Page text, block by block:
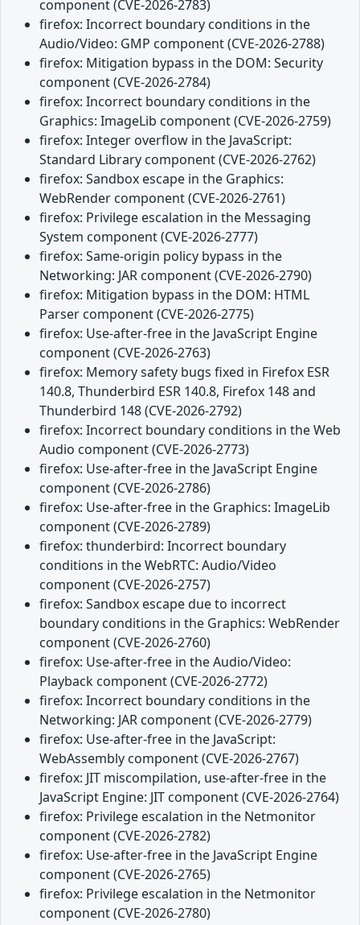
component (CVE-2026-2783)
firefox: Incorrect boundary conditions in the
Audio/Video: GMP component (CVE-2026-2788)
firefox: Mitigation bypass in the DOM: Security
component (CVE-2026-2784)
firefox: Incorrect boundary conditions in the
Graphics: ImageLib component (CVE-2026-2759)
firefox: Integer overflow in the JavaScript:
Standard Library component (CVE-2026-2762)
firefox: Sandbox escape in the Graphics:
WebRender component (CVE-2026-2761)
firefox: Privilege escalation in the Messaging
System component (CVE-2026-2777)
firefox: Same-origin policy bypass in the
Networking: JAR component (CVE-2026-2790)
firefox: Mitigation bypass in the DOM: HTML
Parser component (CVE-2026-2775)
firefox: Use-after-free in the JavaScript Engine
component (CVE-2026-2763)
firefox: Memory safety bugs fixed in Firefox ESR
140.8, Thunderbird ESR 140.8, Firefox 148 and
Thunderbird 148 (CVE-2026-2792)
firefox: Incorrect boundary conditions in the Web
Audio component (CVE-2026-2773)
firefox: Use-after-free in the JavaScript Engine
component (CVE-2026-2786)
firefox: Use-after-free in the Graphics: ImageLib
component (CVE-2026-2789)
firefox: thunderbird: Incorrect boundary
conditions in the WebRTC: Audio/Video
component (CVE-2026-2757)
firefox: Sandbox escape due to incorrect
boundary conditions in the Graphics: WebRender
component (CVE-2026-2760)
firefox: Use-after-free in the Audio/Video:
Playback component (CVE-2026-2772)
firefox: Incorrect boundary conditions in the
Networking: JAR component (CVE-2026-2779)
firefox: Use-after-free in the JavaScript:
WebAssembly component (CVE-2026-2767)
firefox: JIT miscompilation, use-after-free in the
JavaScript Engine: JIT component (CVE-2026-2764)
firefox: Privilege escalation in the Netmonitor
component (CVE-2026-2782)
firefox: Use-after-free in the JavaScript Engine
component (CVE-2026-2765)
firefox: Privilege escalation in the Netmonitor
component (CVE-2026-2780)